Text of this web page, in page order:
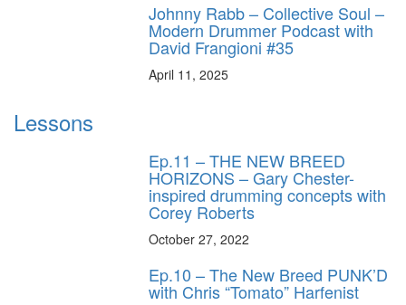
Johnny Rabb – Collective Soul –
Modern Drummer Podcast with
David Frangioni #35
April 11, 2025
Lessons
Ep.11 – THE NEW BREED
HORIZONS – Gary Chester-
inspired drumming concepts with
Corey Roberts
October 27, 2022
Ep.10 – The New Breed PUNK’D
with Chris “Tomato” Harfenist